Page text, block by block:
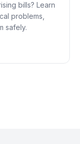
bills? Learn
problems,
safely.